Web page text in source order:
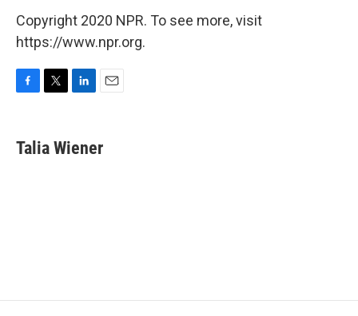
Copyright 2020 NPR. To see more, visit
https://www.npr.org.
e
b
t
t
k
e
i
l
Talia Wiener